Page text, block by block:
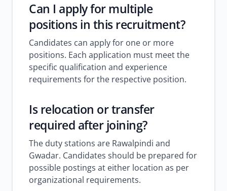
Can I apply for multiple
positions in this recruitment?
Candidates can apply for one or more
positions. Each application must meet the
specific qualification and experience
requirements for the respective position.
Is relocation or transfer
required after joining?
The duty stations are Rawalpindi and
Gwadar. Candidates should be prepared for
possible postings at either location as per
organizational requirements.